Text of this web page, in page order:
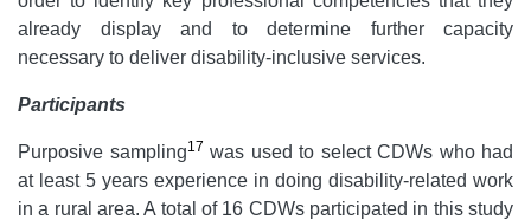
already display and to determine further capacity
necessary to deliver disability-inclusive services.
Participants
Purposive sampling17 was used to select CDWs who had
at least 5 years experience in doing disability-related work
in a rural area. A total of 16 CDWs participated in this study